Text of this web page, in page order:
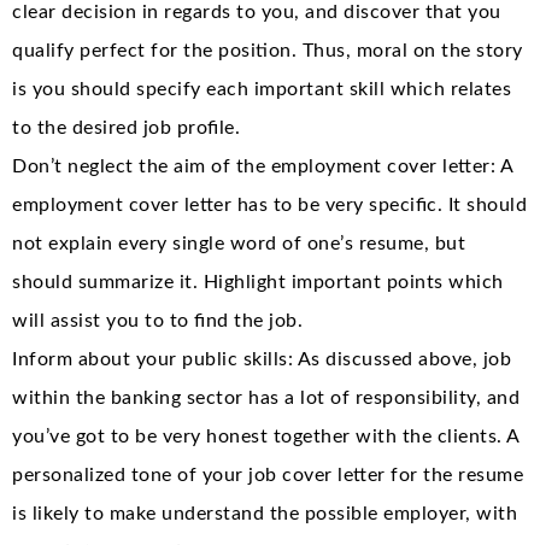
clear decision in regards to you, and discover that you
qualify perfect for the position. Thus, moral on the story
is you should specify each important skill which relates
to the desired job profile.
Don’t neglect the aim of the employment cover letter: A
employment cover letter has to be very specific. It should
not explain every single word of one’s resume, but
should summarize it. Highlight important points which
will assist you to to find the job.
Inform about your public skills: As discussed above, job
within the banking sector has a lot of responsibility, and
you’ve got to be very honest together with the clients. A
personalized tone of your job cover letter for the resume
is likely to make understand the possible employer, with